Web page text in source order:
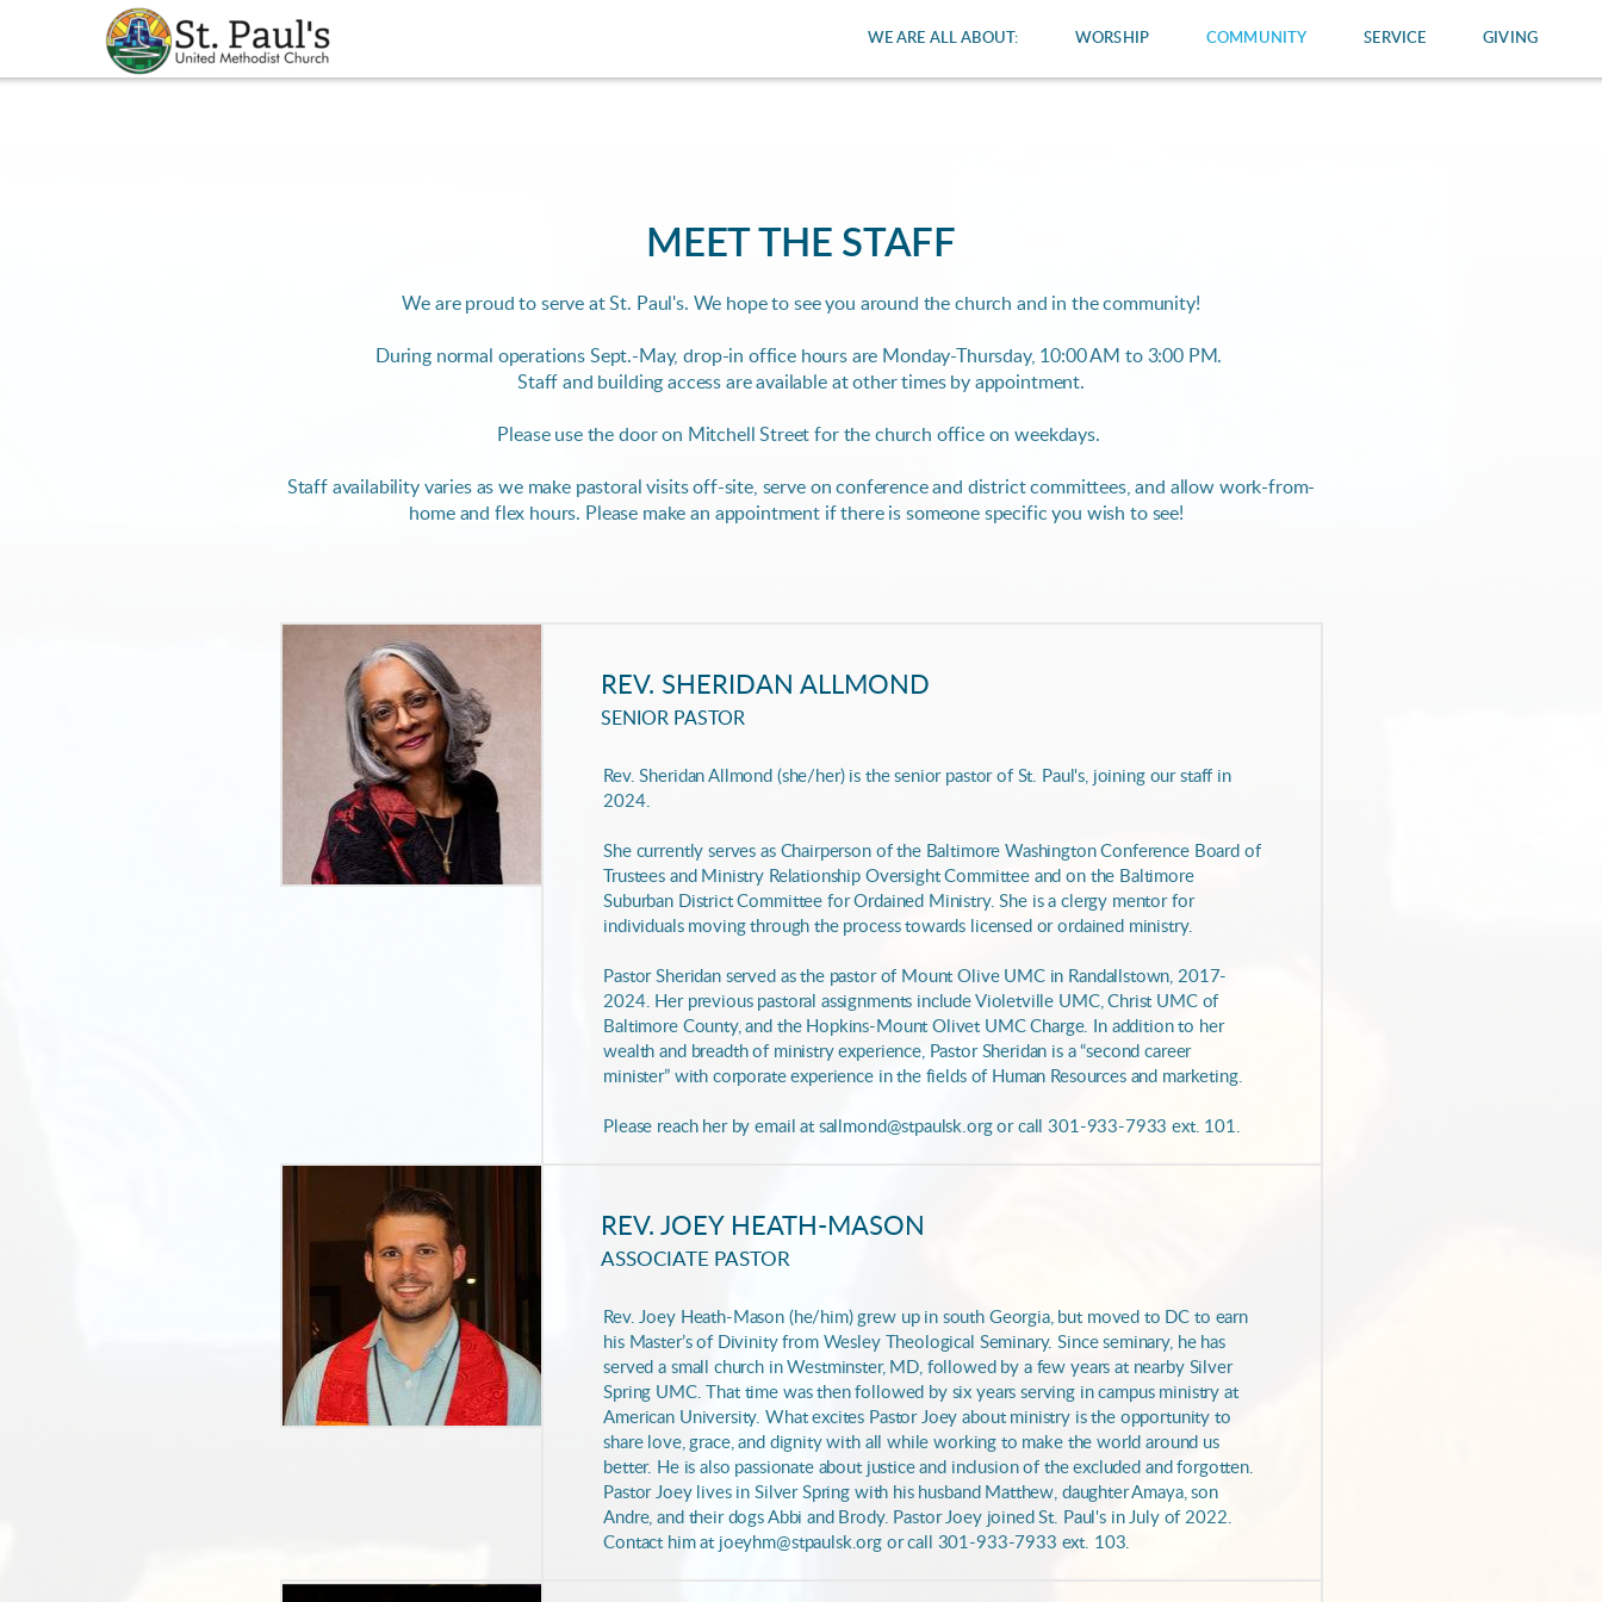
Skip to main content
WE ARE ALL ABOUT: WORSHIP COMMUNITY SERVICE GIVING
MEET THE STAFF
We are proud to serve at St. Paul's. We hope to see you around the church and in the community!
During normal operations Sept.-May, drop-in office hours are Monday-Thursday, 10:00 AM to 3:00 PM.
Staff and building access are available at other times by appointment.
Please use the door on Mitchell Street for the church office on weekdays.
Staff availability varies as we make pastoral visits off-site, serve on conference and district committees, and allow work-from-
home and flex hours. Please make an appointment if there is someone specific you wish to see!
REV. SHERIDAN ALLMOND
SENIOR PASTOR
Rev. Sheridan Allmond (she/her) is the senior pastor of St. Paul's, joining our staff in
2024.
She currently serves as Chairperson of the Baltimore Washington Conference Board of
Trustees and Ministry Relationship Oversight Committee and on the Baltimore
Suburban District Committee for Ordained Ministry. She is a clergy mentor for
individuals moving through the process towards licensed or ordained ministry.
Pastor Sheridan served as the pastor of Mount Olive UMC in Randallstown, 2017-
2024. Her previous pastoral assignments include Violetville UMC, Christ UMC of
Baltimore County, and the Hopkins-Mount Olivet UMC Charge. In addition to her
wealth and breadth of ministry experience, Pastor Sheridan is a “second career
minister” with corporate experience in the fields of Human Resources and marketing.
Please reach her by email at sallmond@stpaulsk.org or call 301-933-7933 ext. 101.
REV. JOEY HEATH-MASON
ASSOCIATE PASTOR
Rev. Joey Heath-Mason (he/him) grew up in south Georgia, but moved to DC to earn
his Master’s of Divinity from Wesley Theological Seminary. Since seminary, he has
served a small church in Westminster, MD, followed by a few years at nearby Silver
Spring UMC. That time was then followed by six years serving in campus ministry at
American University. What excites Pastor Joey about ministry is the opportunity to
share love, grace, and dignity with all while working to make the world around us
better. He is also passionate about justice and inclusion of the excluded and forgotten.
Pastor Joey lives in Silver Spring with his husband Matthew, daughter Amaya, son
Andre, and their dogs Abbi and Brody. Pastor Joey joined St. Paul's in July of 2022.
Contact him at joeyhm@stpaulsk.org or call 301-933-7933 ext. 103.